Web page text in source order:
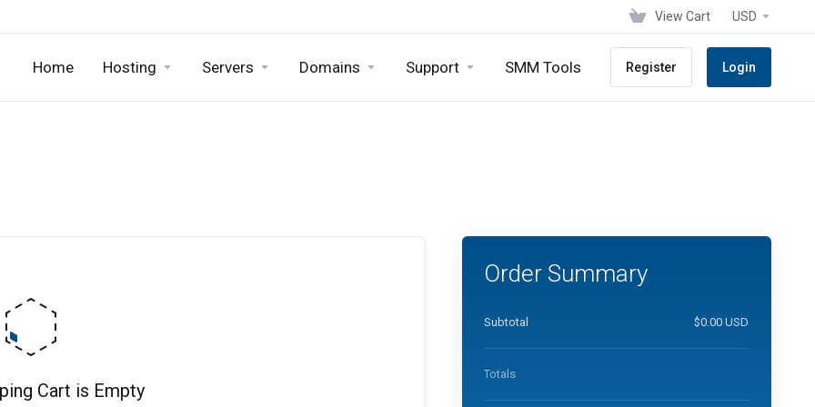
View Cart USD
Home Hosting Servers Domains Support SMM Tools Register Login
Cart is Empty
Order Summary
Subtotal $0.00 USD
Totals